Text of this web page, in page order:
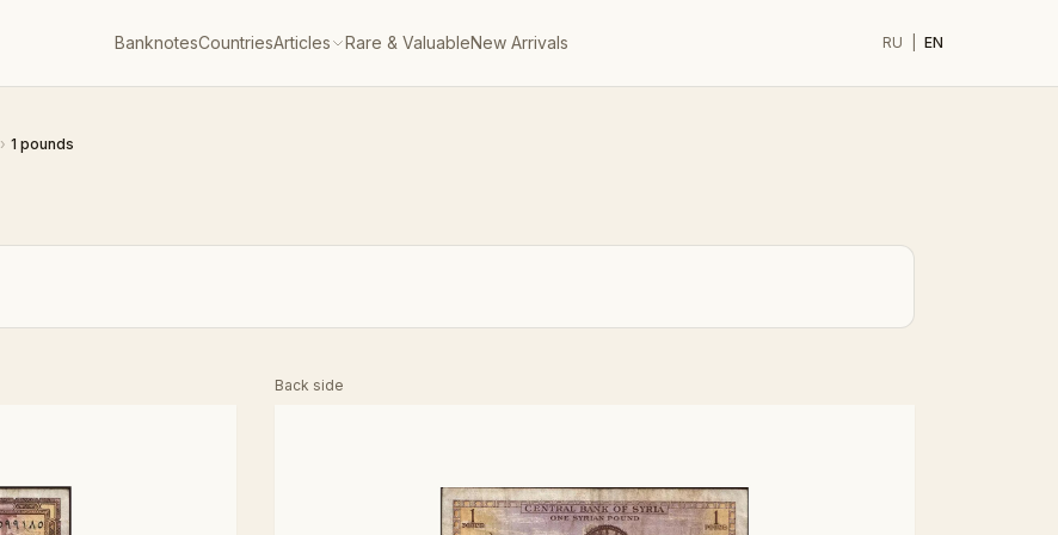
BanknotesCountriesArticles Rare & ValuableNew Arrivals RU EN
› 1 pounds
Back side